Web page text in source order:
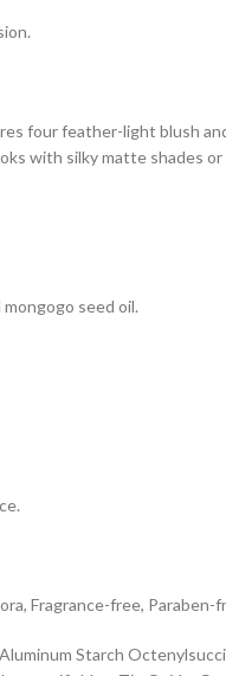
four feather-light blush
with silky matte shades
seed oil.
Fragrance-free, Paraben-
Starch